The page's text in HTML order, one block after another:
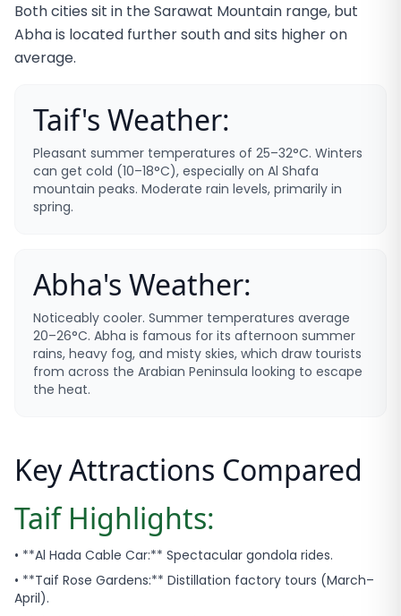
Both cities sit in the Sarawat Mountain range, but
Abha is located further south and sits higher on
average.
Taif's Weather:
Pleasant summer temperatures of 25–32°C. Winters
can get cold (10–18°C), especially on Al Shafa
mountain peaks. Moderate rain levels, primarily in
spring.
Abha's Weather:
Noticeably cooler. Summer temperatures average
20–26°C. Abha is famous for its afternoon summer
rains, heavy fog, and misty skies, which draw tourists
from across the Arabian Peninsula looking to escape
the heat.
Key Attractions Compared
Taif Highlights:
• **Al Hada Cable Car:** Spectacular gondola rides.
• **Taif Rose Gardens:** Distillation factory tours (March–
April).